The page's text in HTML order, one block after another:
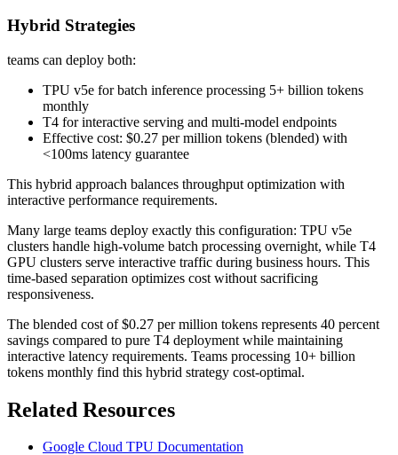
Hybrid Strategies
teams can deploy both:
TPU v5e for batch inference processing 5+ billion tokens
monthly
T4 for interactive serving and multi-model endpoints
Effective cost: $0.27 per million tokens (blended) with
<100ms latency guarantee
This hybrid approach balances throughput optimization with
interactive performance requirements.
Many large teams deploy exactly this configuration: TPU v5e
clusters handle high-volume batch processing overnight, while T4
GPU clusters serve interactive traffic during business hours. This
time-based separation optimizes cost without sacrificing
responsiveness.
The blended cost of $0.27 per million tokens represents 40 percent
savings compared to pure T4 deployment while maintaining
interactive latency requirements. Teams processing 10+ billion
tokens monthly find this hybrid strategy cost-optimal.
Related Resources
Google Cloud TPU Documentation